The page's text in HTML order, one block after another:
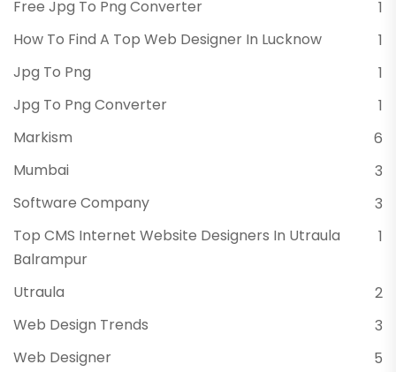
Free Jpg To Png Converter
1
How To Find A Top Web Designer In Lucknow
1
Jpg To Png
1
Jpg To Png Converter
1
Markism
6
Mumbai
3
Software Company
3
Top CMS Internet Website Designers In Utraula
Balrampur
1
Utraula
2
Web Design Trends
3
Web Designer
5